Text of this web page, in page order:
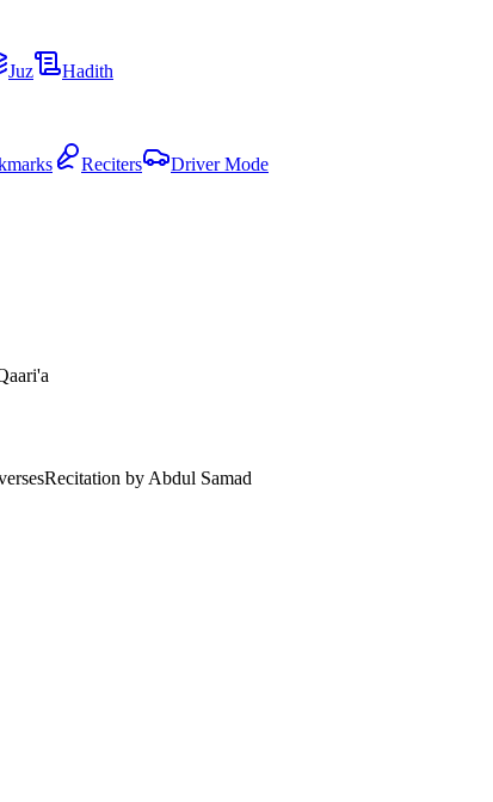
Juz
Hadith
Reciters Driver Mode
Recitation by Abdul Samad